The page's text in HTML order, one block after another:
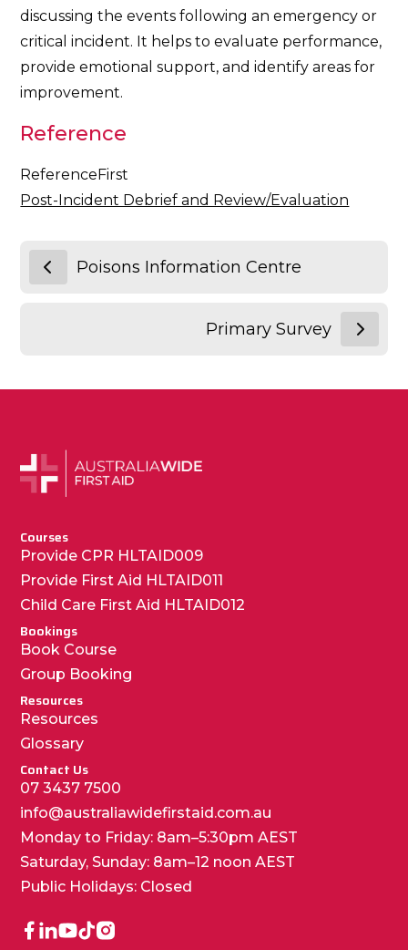
discussing the events following an emergency or
critical incident. It helps to evaluate performance,
provide emotional support, and identify areas for
improvement.
Reference
ReferenceFirst
Post-Incident Debrief and Review/Evaluation
Poisons Information Centre
Primary Survey
Courses
Provide CPR HLTAID009
Provide First Aid HLTAID011
Child Care First Aid HLTAID012
Bookings
Book Course
Group Booking
Resources
Resources
Glossary
Contact Us
07 3437 7500
info@australiawidefirstaid.com.au
Monday to Friday: 8am–5:30pm AEST
Saturday, Sunday: 8am–12 noon AEST
Public Holidays: Closed